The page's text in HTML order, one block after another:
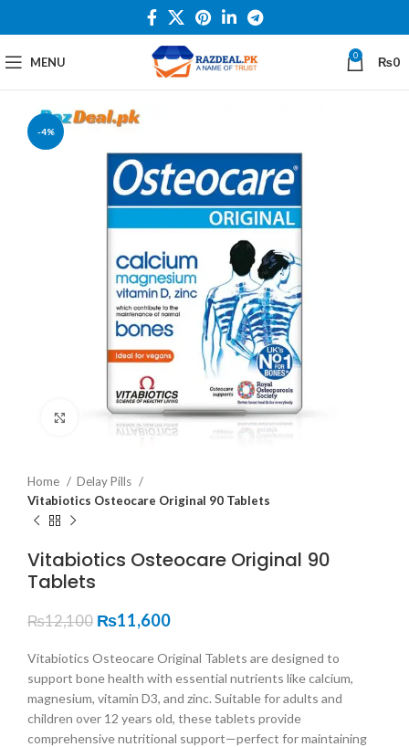
MENU 0 ₨0
-4%
Click to enlarge
Home
Delay Pills
Vitabiotics Osteocare Original 90 Tablets
Vitabiotics Osteocare Original 90
Tablets
₨12,100 ₨11,600
Vitabiotics Osteocare Original Tablets are designed to
support bone health with essential nutrients like calcium,
magnesium, vitamin D3, and zinc. Suitable for adults and
children over 12 years old, these tablets provide
comprehensive nutritional support—perfect for maintaining